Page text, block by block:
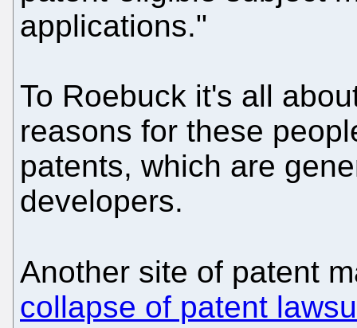
applications."
To Roebuck it's all
reasons for these
patents, which are
developers.
Another site of patent
collapse of patent